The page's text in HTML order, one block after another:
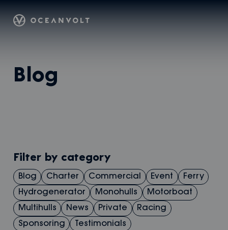
Oceanvolt
Blog
Filter by category
Blog Charter Commercial Event
Ferry
Hydrogenerator
Monohulls
Motorboat
Multihulls
News Private
Racing
Sponsoring
Testimonials